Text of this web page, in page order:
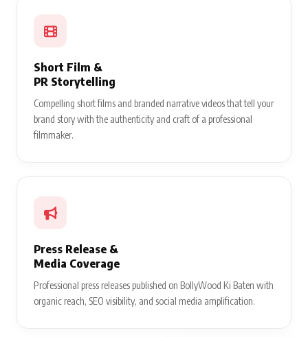
Short Film &
PR Storytelling
Compelling short films and branded narrative videos that tell your
brand story with the authenticity and craft of a professional
filmmaker.
Press Release &
Media Coverage
Professional press releases published on BollyWood Ki Baten with
organic reach, SEO visibility, and social media amplification.